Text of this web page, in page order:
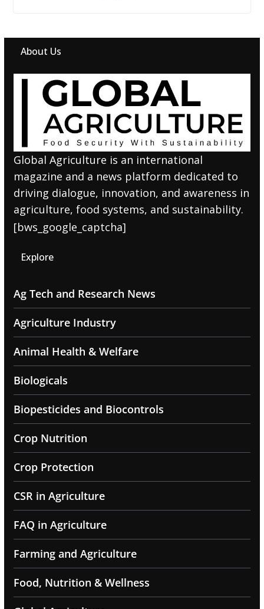
About Us
Global Agriculture is an international
magazine and a news platform dedicated to
driving dialogue, innovation, and awareness in
agriculture, food systems, and sustainability.
[bws_google_captcha]
Explore
Ag Tech and Research News
Agriculture Industry
Animal Health & Welfare
Biologicals
Biopesticides and Biocontrols
Crop Nutrition
Crop Protection
CSR in Agriculture
FAQ in Agriculture
Farming and Agriculture
Food, Nutrition & Wellness